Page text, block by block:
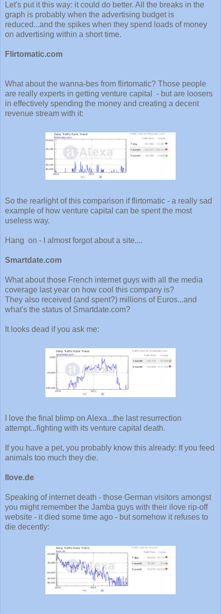
Let's put it this way: it could do better. All the breaks in the
graph is probably when the advertising budget is
reduced...and the spikes when they spend loads of money
on advertising within a short time.
Flirtomatic.com
What about the wanna-bes from flirtomatic? Those people
are really experts in getting venture capital - but are loosers
in effectively spending the money and creating a decent
revenue stream with it:
So the rearlight of this comparison if flirtomatic - a really sad
example of how venture capital can be spent the most
useless way.
Hang on - I almost forgot about a site....
Smartdate.com
What about those French internet guys with all the media
coverage last year on how cool this company is?
They also received (and spent?) millions of Euros...and
what's the status of Smartdate.com?
It looks dead if you ask me:
I love the final blimp on Alexa...the last resurrection
attempt...fighting with its venture capital death.
If you have a pet, you probably know this already: If you feed
animals too much they die.
Ilove.de
Speaking of internet death - those German visitors amongst
you might remember the Jamba guys with their ilove rip-off
website - it died some time ago - but somehow it refuses to
die decently: